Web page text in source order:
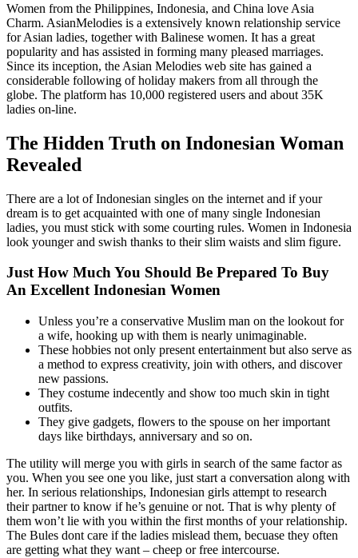
Women from the Philippines, Indonesia, and China love Asia
Charm. AsianMelodies is a extensively known relationship service
for Asian ladies, together with Balinese women. It has a great
popularity and has assisted in forming many pleased marriages.
Since its inception, the Asian Melodies web site has gained a
considerable following of holiday makers from all through the
globe. The platform has 10,000 registered users and about 35K
ladies on-line.
The Hidden Truth on Indonesian Woman
Revealed
There are a lot of Indonesian singles on the internet and if your
dream is to get acquainted with one of many single Indonesian
ladies, you must stick with some courting rules. Women in Indonesia
look younger and swish thanks to their slim waists and slim figure.
Just How Much You Should Be Prepared To Buy
An Excellent Indonesian Women
Unless you’re a conservative Muslim man on the lookout for
a wife, hooking up with them is nearly unimaginable.
These hobbies not only present entertainment but also serve as
a method to express creativity, join with others, and discover
new passions.
They costume indecently and show too much skin in tight
outfits.
They give gadgets, flowers to the spouse on her important
days like birthdays, anniversary and so on.
The utility will merge you with girls in search of the same factor as
you. When you see one you like, just start a conversation along with
her. In serious relationships, Indonesian girls attempt to research
their partner to know if he’s genuine or not. That is why plenty of
them won’t lie with you within the first months of your relationship.
The Bules dont care if the ladies mislead them, becuase they often
are getting what they want – cheep or free intercourse.